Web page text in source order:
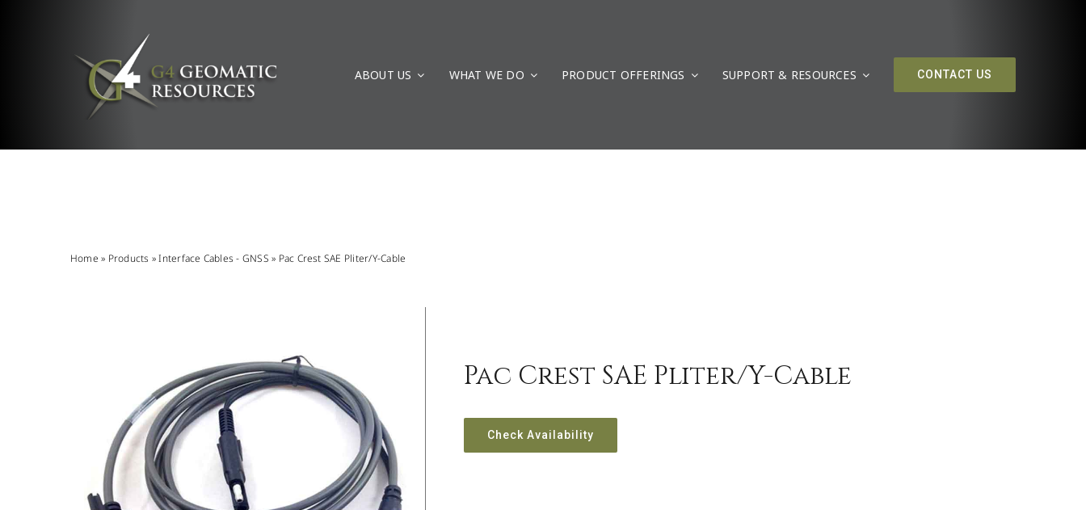
ABOUT US WHAT WE DO PRODUCT OFFERINGS SUPPORT & RESOURCES CONTACT US
Home » Products »Interface Cables - GNSS » Pac Crest SAE Pliter/Y-Cable
Pac Crest SAE Pliter/Y-Cable
Check Availability